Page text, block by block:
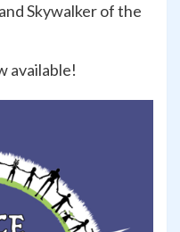
Skywalker of the
available!